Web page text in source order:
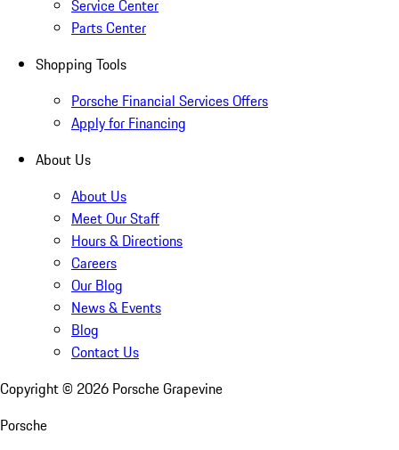
Service Center
Parts Center
Shopping Tools
Porsche Financial Services Offers
Apply for Financing
About Us
About Us
Meet Our Staff
Hours & Directions
Careers
Our Blog
News & Events
Blog
Contact Us
Copyright © 2026 Porsche Grapevine
Porsche